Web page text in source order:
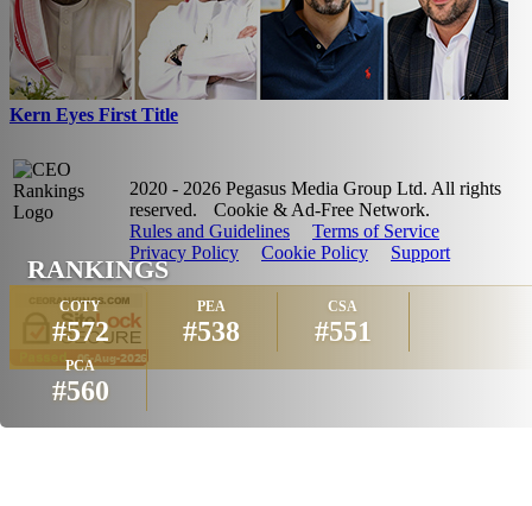
RANKINGS
COTY
#572
PEA
#538
CSA
#551
PCA
#560
Kern Eyes First Title
2020 - 2026 Pegasus Media Group Ltd. All rights
reserved.
Cookie & Ad-Free Network.
Rules and Guidelines
Terms of Service
Privacy Policy
Cookie Policy Support